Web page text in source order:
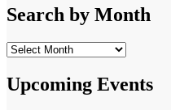
Category
Search by Month
Search
Month
Upcoming Events